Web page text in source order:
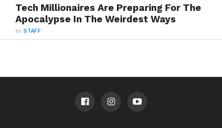
Tech Millionaires Are Preparing For The
Apocalypse In The Weirdest Ways
BYSTAFF